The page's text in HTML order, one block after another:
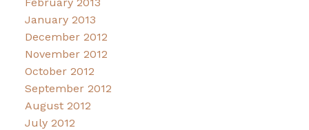
January 2013
December 2012
November 2012
October 2012
September 2012
August 2012
July 2012